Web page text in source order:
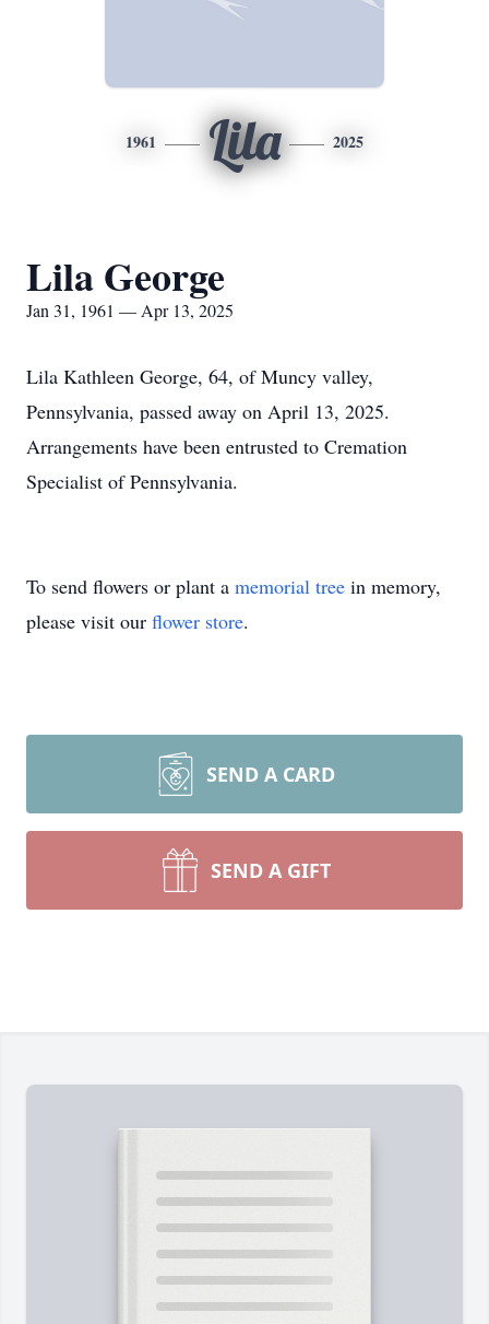
1961 Lila 2025
Lila George
Jan 31, 1961 — Apr 13, 2025
Lila Kathleen George, 64, of Muncy valley,
Pennsylvania, passed away on April 13, 2025.
Arrangements have been entrusted to Cremation
Specialist of Pennsylvania.
To send flowers or plant a memorial tree in memory,
please visit our flower store.
SEND A CARD
SEND A GIFT